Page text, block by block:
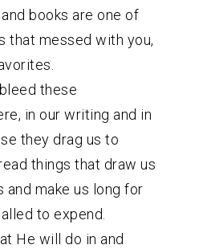
books are one of
that messed with you,
these
in our writing and in
they drag us to
things that draw us
and make us long for
to expend.
He will do in and